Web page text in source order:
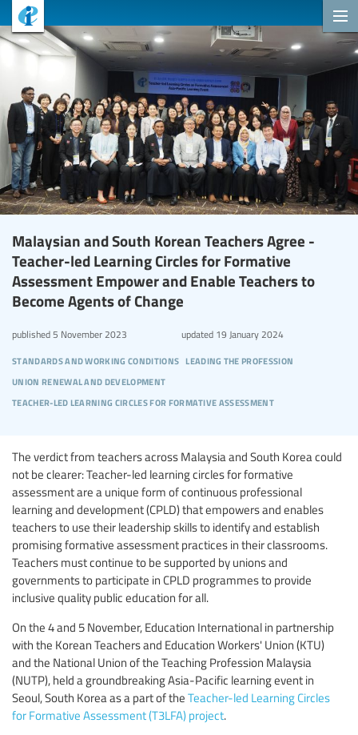
Malaysian and South Korean Teachers Agree -
Teacher-led Learning Circles for Formative
Assessment Empower and Enable Teachers to
Become Agents of Change
standards and working conditions leading the profession
union renewal and development
teacher-led learning circles for formative assessment
published 5 November 2023 updated19 January 2024
The verdict from teachers across Malaysia and South Korea could
not be clearer: Teacher-led learning circles for formative
assessment are a unique form of continuous professional
learning and development (CPLD) that empowers and enables
teachers to use their leadership skills to identify and establish
promising formative assessment practices in their classrooms.
Teachers must continue to be supported by unions and
governments to participate in CPLD programmes to provide
inclusive quality public education for all.
On the 4 and 5 November, Education International in partnership
with the Korean Teachers and Education Workers' Union (KTU)
and the National Union of the Teaching Profession Malaysia
(NUTP), held a groundbreaking Asia-Pacific learning event in
Seoul, South Korea as a part of the Teacher-led Learning Circles
for Formative Assessment (T3LFA) project.